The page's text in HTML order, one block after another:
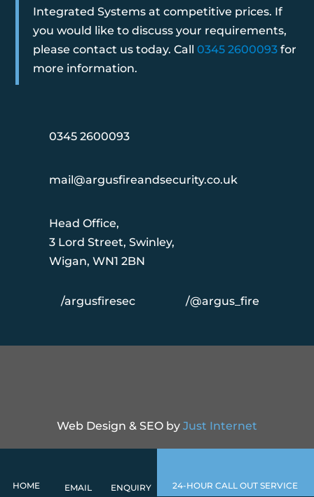
Integrated Systems at competitive prices. If
you would like to discuss your requirements,
please contact us today. Call0345 2600093 for
more information.
0345 2600093
mail@argusfireandsecurity.co.uk
Head Office,
3 Lord Street, Swinley,
Wigan, WN1 2BN
/argusfiresec /@argus_fire
Web Design & SEO by Just Internet
HOME EMAIL ENQUIRY 24-HOUR CALL OUT SERVICE